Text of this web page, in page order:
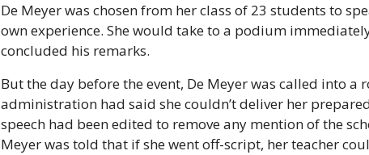
De Meyer was chosen from her class of 23 students to
own experience. She would take to a podium
concluded his remarks.
But the day before the event, De Meyer was called into
administration had said she couldn’t deliver her
speech had been edited to remove any mention of the
Meyer was told that if she went off-script, her teacher